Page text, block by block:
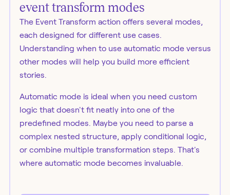
event transform modes
The Event Transform action offers several modes,
each designed for different use cases.
Understanding when to use automatic mode versus
other modes will help you build more efficient
stories.
Automatic mode is ideal when you need custom
logic that doesn't fit neatly into one of the
predefined modes. Maybe you need to parse a
complex nested structure, apply conditional logic,
or combine multiple transformation steps. That's
where automatic mode becomes invaluable.